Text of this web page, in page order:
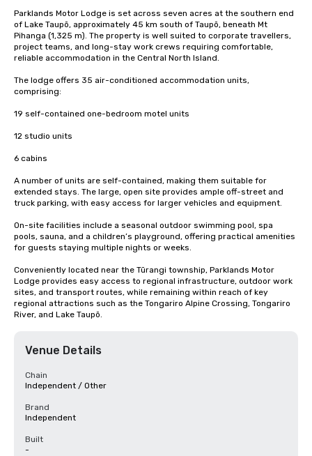
Parklands Motor Lodge is set across seven acres at the southern end
of Lake Taupō, approximately 45 km south of Taupō, beneath Mt
Pihanga (1,325 m). The property is well suited to corporate travellers,
project teams, and long-stay work crews requiring comfortable,
reliable accommodation in the Central North Island.
The lodge offers 35 air-conditioned accommodation units,
comprising:
19 self-contained one-bedroom motel units
12 studio units
6 cabins
A number of units are self-contained, making them suitable for
extended stays. The large, open site provides ample off-street and
truck parking, with easy access for larger vehicles and equipment.
On-site facilities include a seasonal outdoor swimming pool, spa
pools, sauna, and a children’s playground, offering practical amenities
for guests staying multiple nights or weeks.
Conveniently located near the Tūrangi township, Parklands Motor
Lodge provides easy access to regional infrastructure, outdoor work
sites, and transport routes, while remaining within reach of key
regional attractions such as the Tongariro Alpine Crossing, Tongariro
River, and Lake Taupō.
Venue Details
Chain
Independent / Other
Brand
Independent
Built
-